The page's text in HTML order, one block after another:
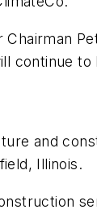
continue
and
Illinois.